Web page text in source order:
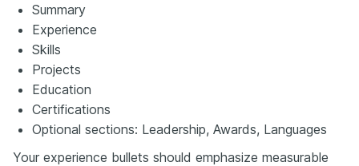
Summary
Experience
Skills
Projects
Education
Certifications
Optional sections: Leadership, Awards, Languages
Your experience bullets should emphasize measurable